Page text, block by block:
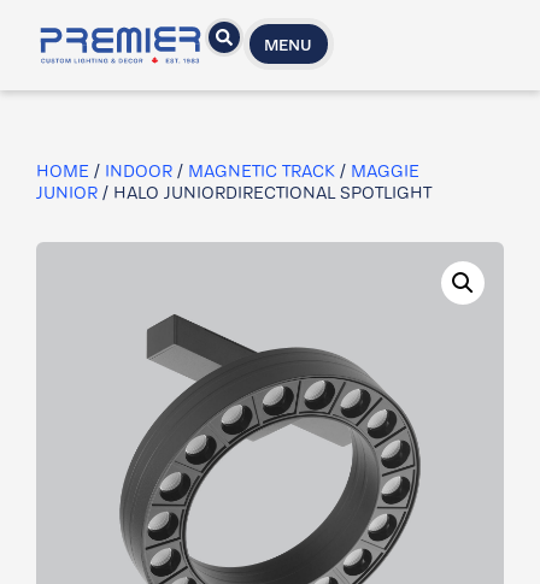
MENU
HOME / INDOOR / MAGNETIC TRACK / MAGGIE
JUNIOR / HALO JUNIORDIRECTIONAL SPOTLIGHT